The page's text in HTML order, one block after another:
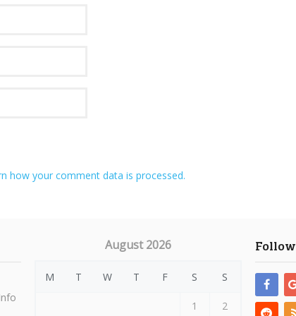
how your comment data is processed.
August 2026
M T W T F S S
1 2